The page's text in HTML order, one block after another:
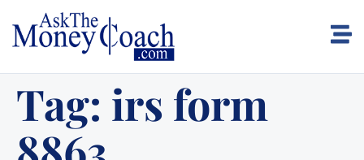
Tag: irs form